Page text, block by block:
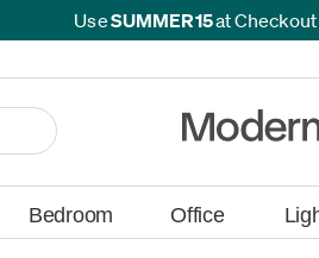
UseSUMMER15at Checkout
More.
FREE*
Bedroom Office